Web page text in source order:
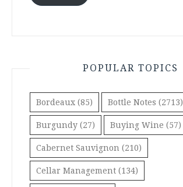
POPULAR TOPICS
Bordeaux (85) Bottle Notes (2713)
Burgundy (27) Buying Wine (57)
Cabernet Sauvignon (210)
Cellar Management (134)